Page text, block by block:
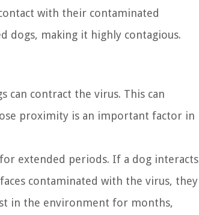
with their contaminated
dogs, making it highly contagious.
can contract the virus. This can
proximity is an important factor in
extended periods. If a dog interacts
contaminated with the virus, they
in the environment for months,